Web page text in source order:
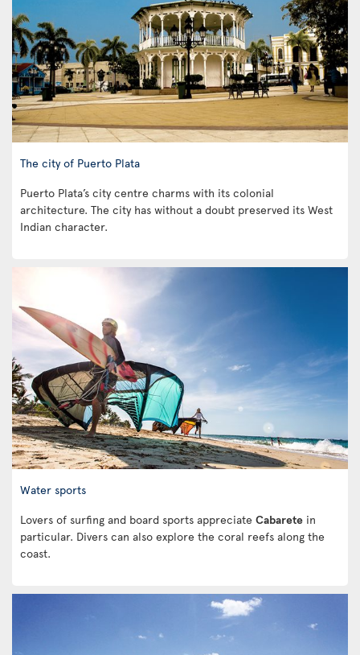
The city of Puerto Plata
Puerto Plata’s city centre charms with its colonial
architecture. The city has without a doubt preserved its West
Indian character.
Water sports
Lovers of surfing and board sports appreciate Cabarete in
particular. Divers can also explore the coral reefs along the
coast.